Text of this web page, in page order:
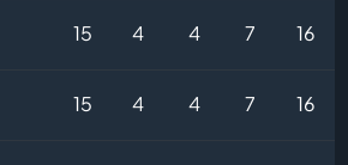
15 4 4 7 16
15 4 4 7 16